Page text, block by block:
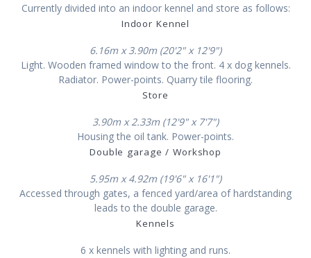
Currently divided into an indoor kennel and store as follows:
Indoor Kennel
6.16m x 3.90m (20'2" x 12'9")
Light. Wooden framed window to the front. 4 x dog kennels.
Radiator. Power-points. Quarry tile flooring.
Store
3.90m x 2.33m (12'9" x 7'7")
Housing the oil tank. Power-points.
Double garage / Workshop
5.95m x 4.92m (19'6" x 16'1")
Accessed through gates, a fenced yard/area of hardstanding
leads to the double garage.
Kennels
6 x kennels with lighting and runs.